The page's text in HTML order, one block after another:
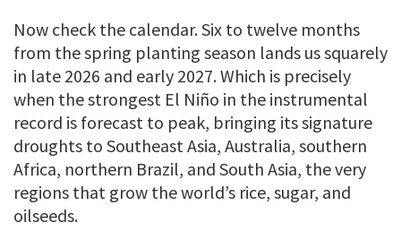
Now check the calendar. Six to twelve months
from the spring planting season lands us squarely
in late 2026 and early 2027. Which is precisely
when the strongest El Niño in the instrumental
record is forecast to peak, bringing its signature
droughts to Southeast Asia, Australia, southern
Africa, northern Brazil, and South Asia, the very
regions that grow the world’s rice, sugar, and
oilseeds.